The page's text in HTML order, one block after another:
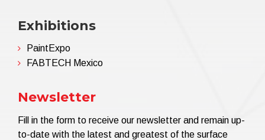
Exhibitions
PaintExpo
FABTECH Mexico
Newsletter
Fill in the form to receive our newsletter and remain up-
to-date with the latest and greatest of the surface